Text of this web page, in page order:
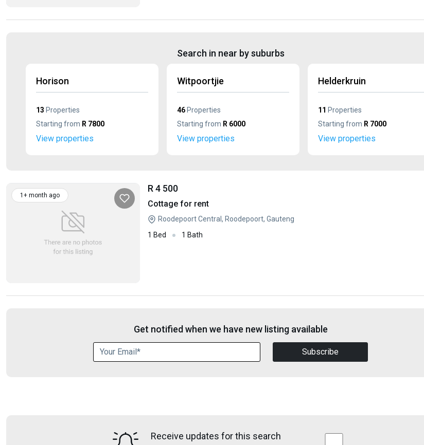
Search in near by suburbs
Horison
13 Properties
Starting from R 7800
View properties
Witpoortjie
46 Properties
Starting from R 6000
View properties
Helderkruin
11 Properties
Starting from R 7000
View properties
1+ month ago
R 4 500
Cottage for rent
Roodepoort Central, Roodepoort, Gauteng
1 Bed
1 Bath
Get notified when we have new listing available
Subscribe
Receive updates for this search